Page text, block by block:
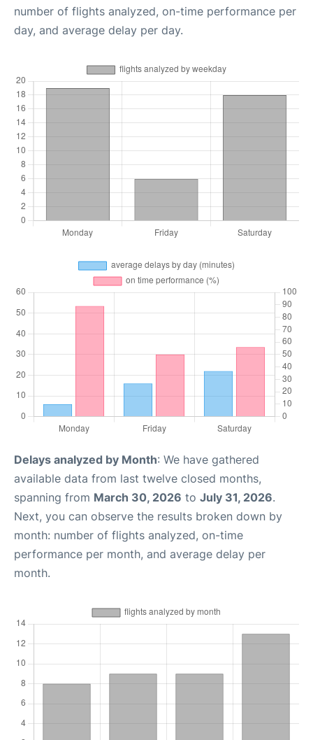
number of flights analyzed, on-time performance per
day, and average delay per day.
Delays analyzed by Month: We have gathered
available data from last twelve closed months,
spanning from March 30, 2026 to July 31, 2026.
Next, you can observe the results broken down by
month: number of flights analyzed, on-time
performance per month, and average delay per
month.